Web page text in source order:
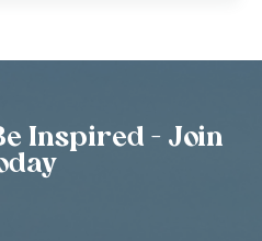
Inspired - Join